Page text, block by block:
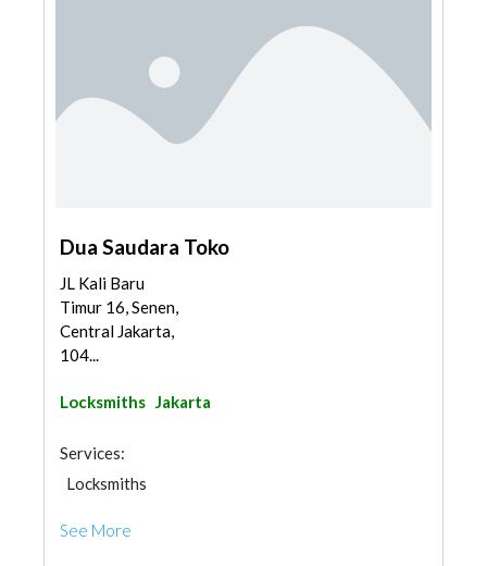
Dua Saudara Toko
JL Kali Baru
Timur 16, Senen,
Central Jakarta,
104...
Locksmiths Jakarta
Services:
Locksmiths
See More